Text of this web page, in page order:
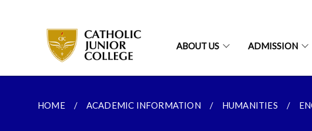
ABOUT US ADMISSION
HOME ACADEMIC INFORMATION HUMANITIES